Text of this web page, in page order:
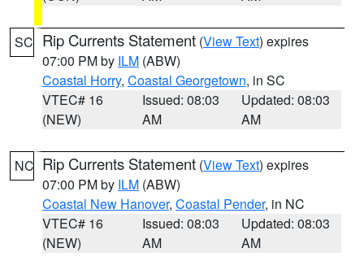
SC Rip Currents Statement (View Text) expires
07:00 PM by ILM (ABW)
Coastal Horry, Coastal Georgetown, in SC
VTEC# 16
(NEW)
Issued: 08:03
AM
Updated: 08:03
AM
NC Rip Currents Statement (View Text) expires
07:00 PM by ILM (ABW)
Coastal New Hanover, Coastal Pender, in NC
VTEC# 16
(NEW)
Issued: 08:03
AM
Updated: 08:03
AM